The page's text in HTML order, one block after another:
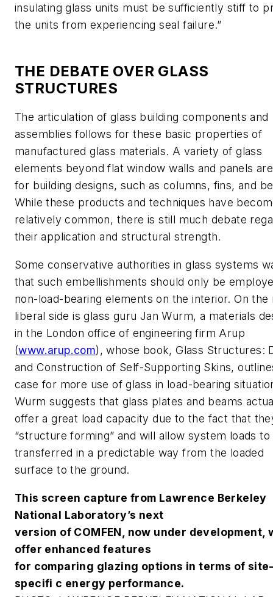
insulating glass units must be sufficiently stiff to
the units from experiencing seal failure.”
THE DEBATE OVER GLASS
STRUCTURES
The articulation of glass building components and
assemblies follows for these basic properties of
manufactured glass materials. A variety of glass
elements beyond flat window walls and panels
for building designs, such as columns, fins, and
While these products and techniques have
relatively common, there is still much debate
their application and structural strength.
Some conservative authorities in glass systems
that such embellishments should only be
non-load-bearing elements on the interior. On the
liberal side is glass guru Jan Wurm, a materials
in the London office of engineering firm Arup
(www.arup.com), whose book,Glass Structures:
and Construction of Self-Supporting Skins,
case for more use of glass in load-bearing
Wurm suggests that glass plates and beams
offer a great load capacity due to the fact that
“structure forming” and will allow system loads to
transferred in a predictable way from the loaded
surface to the ground.
This screen capture from Lawrence Berkeley
National Laboratory’s next
version of COMFEN, now under development,
offer enhanced features
for comparing glazing options in terms of
specifi c energy performance.